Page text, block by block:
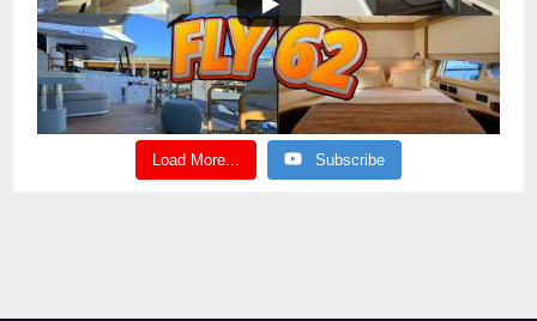
Load More... Subscribe